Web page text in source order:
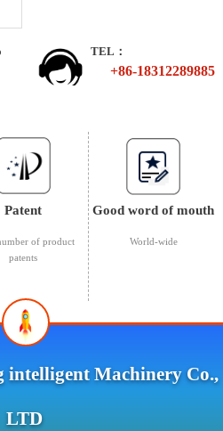
TEL：
+86-18312289885
Patent
of product
patents
Good word of mouth
World-wide
intelligent Machinery Co.,
LTD